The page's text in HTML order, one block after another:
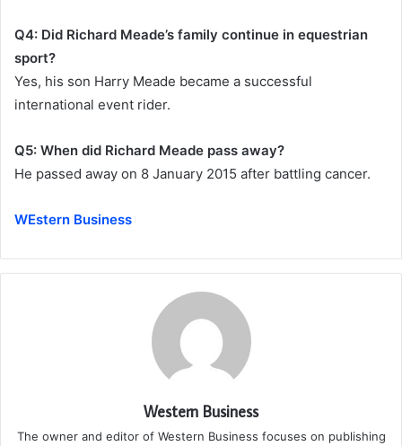
Q4: Did Richard Meade’s family continue in equestrian
sport?
Yes, his son Harry Meade became a successful
international event rider.
Q5: When did Richard Meade pass away?
He passed away on 8 January 2015 after battling cancer.
WEstern Business
Western Business
The owner and editor of Western Business focuses on publishing